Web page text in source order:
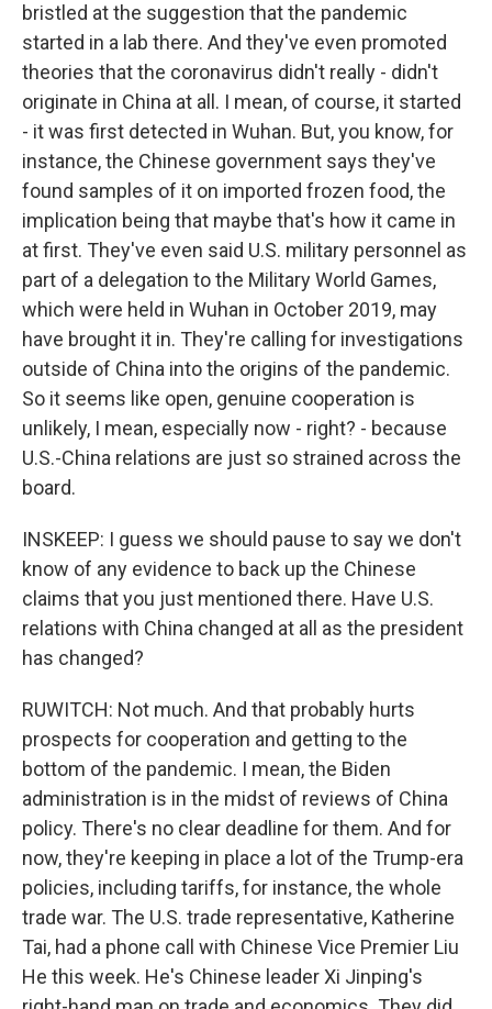
bristled at the suggestion that the pandemic
started in a lab there. And they've even promoted
theories that the coronavirus didn't really - didn't
originate in China at all. I mean, of course, it started
- it was first detected in Wuhan. But, you know, for
instance, the Chinese government says they've
found samples of it on imported frozen food, the
implication being that maybe that's how it came in
at first. They've even said U.S. military personnel as
part of a delegation to the Military World Games,
which were held in Wuhan in October 2019, may
have brought it in. They're calling for investigations
outside of China into the origins of the pandemic.
So it seems like open, genuine cooperation is
unlikely, I mean, especially now - right? - because
U.S.-China relations are just so strained across the
board.
INSKEEP: I guess we should pause to say we don't
know of any evidence to back up the Chinese
claims that you just mentioned there. Have U.S.
relations with China changed at all as the president
has changed?
RUWITCH: Not much. And that probably hurts
prospects for cooperation and getting to the
bottom of the pandemic. I mean, the Biden
administration is in the midst of reviews of China
policy. There's no clear deadline for them. And for
now, they're keeping in place a lot of the Trump-era
policies, including tariffs, for instance, the whole
trade war. The U.S. trade representative, Katherine
Tai, had a phone call with Chinese Vice Premier Liu
He this week. He's Chinese leader Xi Jinping's